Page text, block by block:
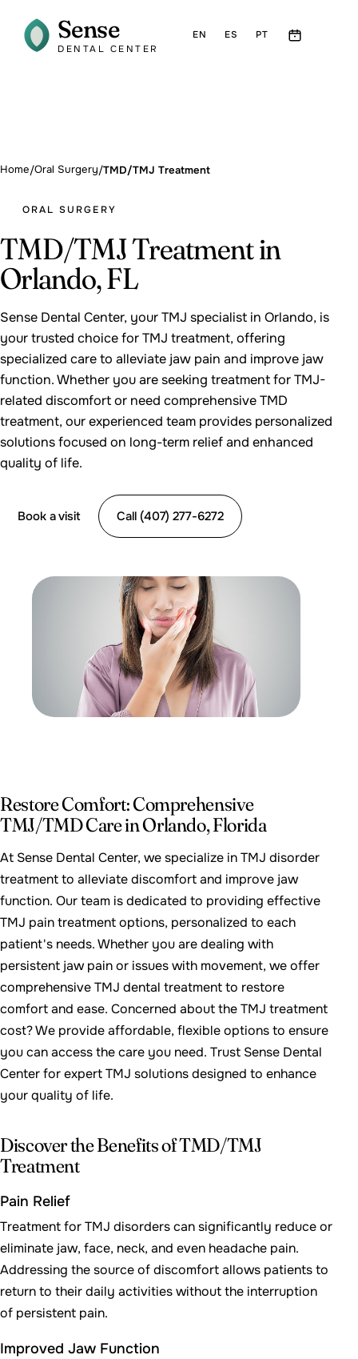
Sense
DENTAL CENTER
EN ES PT
Home/Oral Surgery/TMD/TMJ Treatment
ORAL SURGERY
TMD/TMJ Treatment in
Orlando, FL
Sense Dental Center, your TMJ specialist in Orlando, is
your trusted choice for TMJ treatment, offering
specialized care to alleviate jaw pain and improve jaw
function. Whether you are seeking treatment for TMJ-
related discomfort or need comprehensive TMD
treatment, our experienced team provides personalized
solutions focused on long-term relief and enhanced
quality of life.
Book a visit Call (407) 277-6272
Restore Comfort: Comprehensive
TMJ/TMD Care in Orlando, Florida
At Sense Dental Center, we specialize in TMJ disorder
treatment to alleviate discomfort and improve jaw
function. Our team is dedicated to providing effective
TMJ pain treatment options, personalized to each
patient's needs. Whether you are dealing with
persistent jaw pain or issues with movement, we offer
comprehensive TMJ dental treatment to restore
comfort and ease. Concerned about the TMJ treatment
cost? We provide affordable, flexible options to ensure
you can access the care you need. Trust Sense Dental
Center for expert TMJ solutions designed to enhance
your quality of life.
Discover the Benefits of TMD/TMJ
Treatment
Pain Relief
Treatment for TMJ disorders can significantly reduce or
eliminate jaw, face, neck, and even headache pain.
Addressing the source of discomfort allows patients to
return to their daily activities without the interruption
of persistent pain.
Improved Jaw Function